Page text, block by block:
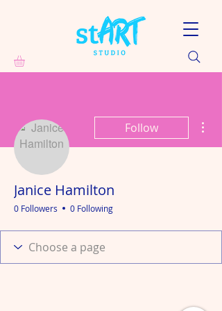
Follow
Janice Hamilton
0 Followers 0 Following